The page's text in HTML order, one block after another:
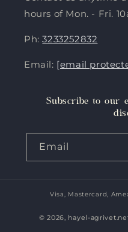
hours of Mon. - Fri.
Ph:3233252832
Email: [email
Subscribe to our
Email
Payment
methods
Visa, Mastercard,
© 2026, hayel-